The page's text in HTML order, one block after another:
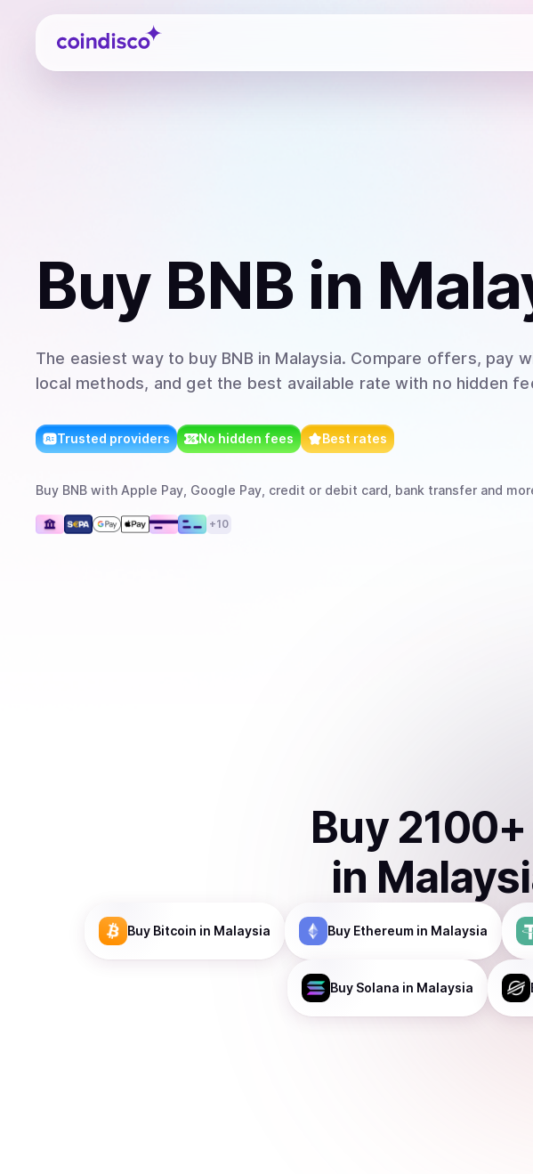
Coindisco
Buy BNB in
The easiest way to buy BNB in Malaysia. Compare offers, pay
local methods, and get the best available rate with no hidden
Trusted providers No hidden fees Best rates
Buy BNB with Apple Pay, Google Pay, credit or debit card, bank transfer and
+10
Buy 2100
in
Buy Bitcoin in Malaysia Buy Ethereum in Malaysia
Buy Solana in Malaysia